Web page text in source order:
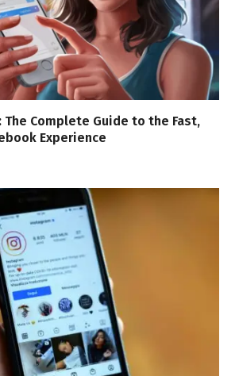
The Complete Guide to the Fast,
Experience